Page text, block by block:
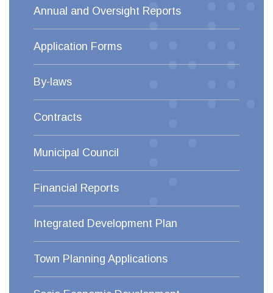
Annual and Oversight Reports
Application Forms
By-laws
Contracts
Municipal Council
Financial Reports
Integrated Development Plan
Town Planning Applications